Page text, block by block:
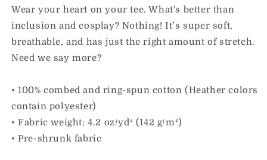
Unisex
Tee
Unisex
Wear your heart on your tee. What's better than
inclusion and cosplay? Nothing! It’s super soft,
breathable, and has just the right amount of stretch.
Need we say more?
• 100% combed and ring-spun cotton (Heather colors
contain polyester)
• Fabric weight: 4.2 oz/yd² (142 g/m²)
• Pre-shrunk fabric